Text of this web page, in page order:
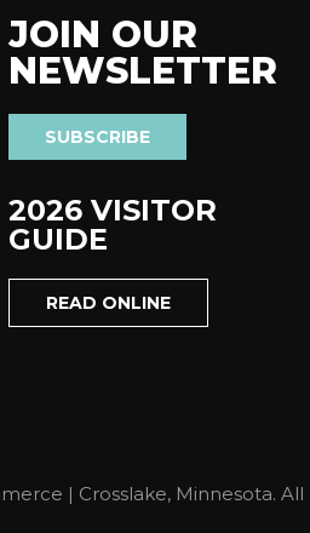
JOIN OUR
NEWSLETTER
SUBSCRIBE
2026 VISITOR
GUIDE
READ ONLINE
| Crosslake, Minnesota. All